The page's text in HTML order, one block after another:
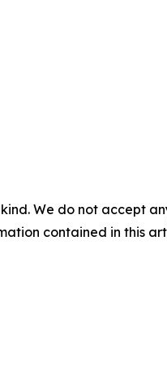
We do not accept
contained in this